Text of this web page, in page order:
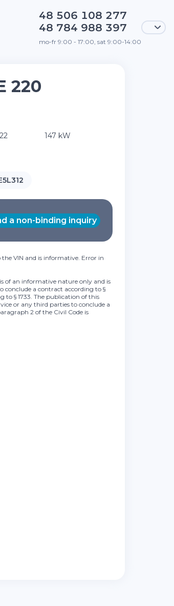
48 506 108 277
48 784 988 397
mo-fr 9:00 - 17:00, sat 9:00-14:00
220
147 kW
a non-binding inquiry
VIN and is informative. Error in
of an informative nature only and is
conclude a contract according to §
to § 1733. The publication of this
or any third parties to conclude a
2 of the Civil Code is